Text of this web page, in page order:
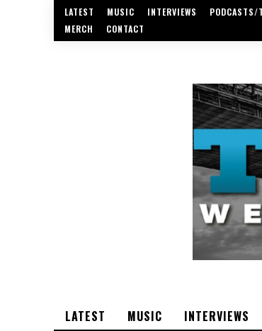
LATEST MUSIC INTERVIEWS PODCASTS/
MERCH
CONTACT
LATEST MUSIC INTERVIEWS